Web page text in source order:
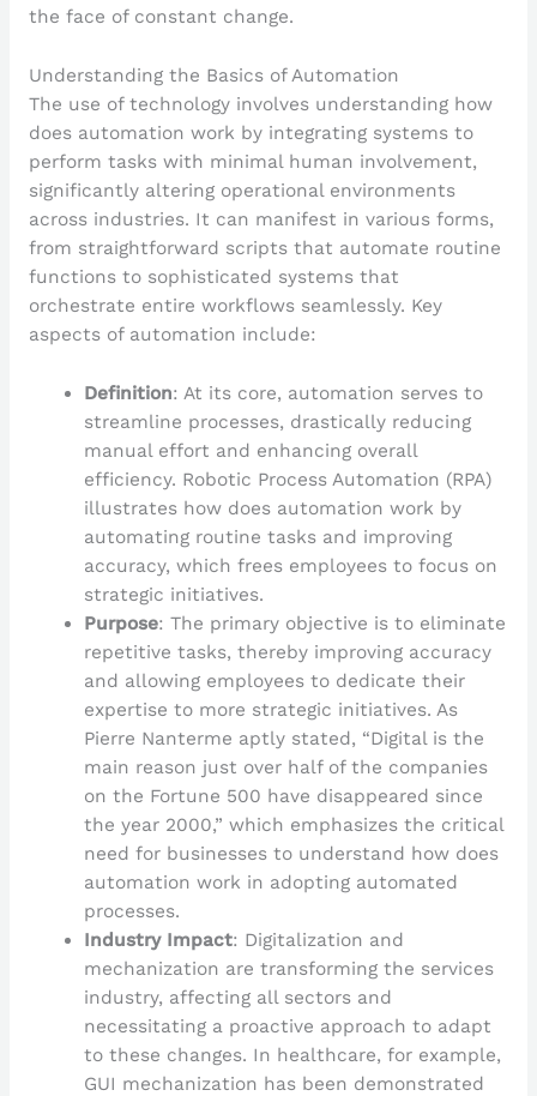
the face of constant change.
Understanding the Basics of Automation
The use of technology involves understanding how
does automation work by integrating systems to
perform tasks with minimal human involvement,
significantly altering operational environments
across industries. It can manifest in various forms,
from straightforward scripts that automate routine
functions to sophisticated systems that
orchestrate entire workflows seamlessly. Key
aspects of automation include:
Definition: At its core, automation serves to
streamline processes, drastically reducing
manual effort and enhancing overall
efficiency. Robotic Process Automation (RPA)
illustrates how does automation work by
automating routine tasks and improving
accuracy, which frees employees to focus on
strategic initiatives.
Purpose: The primary objective is to eliminate
repetitive tasks, thereby improving accuracy
and allowing employees to dedicate their
expertise to more strategic initiatives. As
Pierre Nanterme aptly stated, “Digital is the
main reason just over half of the companies
on the Fortune 500 have disappeared since
the year 2000,” which emphasizes the critical
need for businesses to understand how does
automation work in adopting automated
processes.
Industry Impact: Digitalization and
mechanization are transforming the services
industry, affecting all sectors and
necessitating a proactive approach to adapt
to these changes. In healthcare, for example,
GUI mechanization has been demonstrated